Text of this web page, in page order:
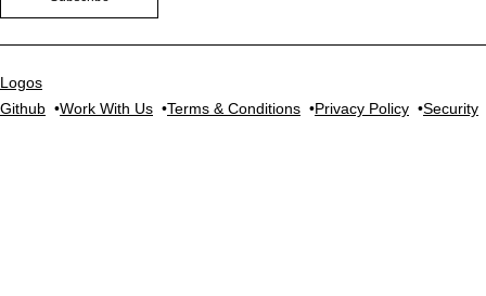
Logos
Github
Work With Us Terms & Conditions Privacy Policy Security